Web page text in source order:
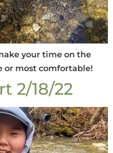
your time on the
or most comfortable!
2/18/22